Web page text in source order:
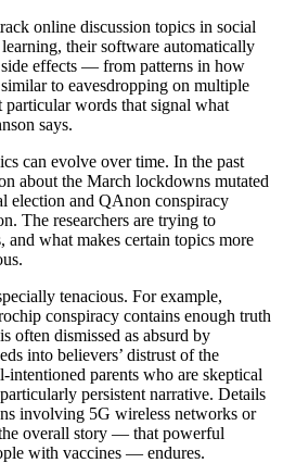
online discussion topics in social
their software automatically
effects — from patterns in how
to eavesdropping on multiple
words that signal what
says.
can evolve over time. In the past
about the March lockdowns mutated
election and QAnon conspiracy
The researchers are trying to
and what makes certain topics more
tenacious. For example,
conspiracy contains enough truth
often dismissed as absurd by
into believers’ distrust of the
parents who are skeptical
persistent narrative. Details
involving 5G wireless networks or
overall story — that powerful
with vaccines — endures.